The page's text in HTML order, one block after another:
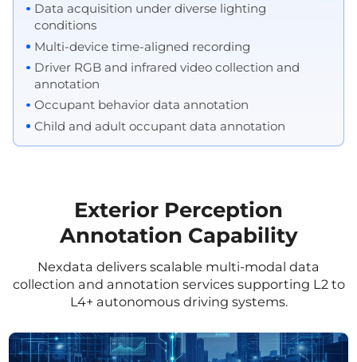
Data acquisition under diverse lighting
conditions
Multi-device time-aligned recording
Driver RGB and infrared video collection and
annotation
Occupant behavior data annotation
Child and adult occupant data annotation
Exterior Perception
Annotation Capability
Nexdata delivers scalable multi-modal data
collection and annotation services supporting L2 to
L4+ autonomous driving systems.